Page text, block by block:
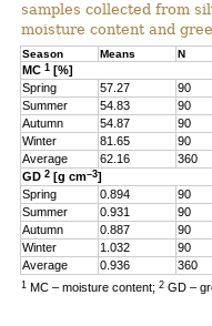
samples collected from
moisture content and
Season Means N
MC 1 [%]
Spring
57.27 90
Summer
54.83 90
Autumn
54.87 90
Winter
81.65 90
Average
62.16 360
GD 2 [g cm–3]
Spring
0.894 90
Summer
0.931 90
Autumn
0.887 90
Winter
1.032 90
Average
0.936 360
1 MC – moisture content; 2 GD –